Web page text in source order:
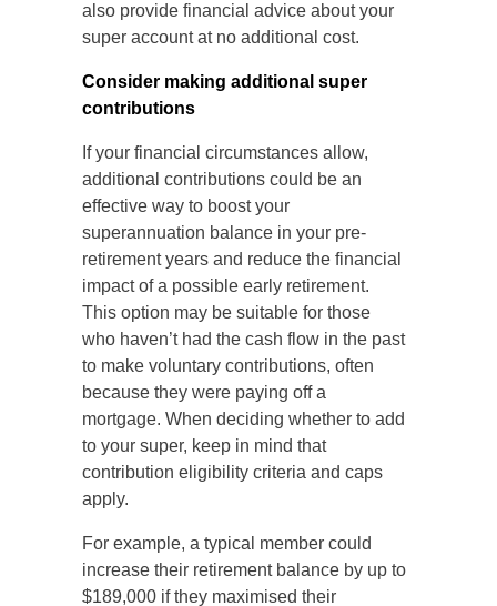
also provide financial advice about your
super account at no additional cost.
Consider making additional super
contributions
If your financial circumstances allow,
additional contributions could be an
effective way to boost your
superannuation balance in your pre-
retirement years and reduce the financial
impact of a possible early retirement.
This option may be suitable for those
who haven’t had the cash flow in the past
to make voluntary contributions, often
because they were paying off a
mortgage. When deciding whether to add
to your super, keep in mind that
contribution eligibility criteria and caps
apply.
For example, a typical member could
increase their retirement balance by up to
$189,000 if they maximised their